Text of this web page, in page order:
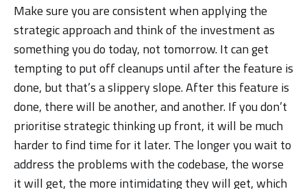
Make sure you are consistent when applying the
strategic approach and think of the investment as
something you do today, not tomorrow. It can get
tempting to put off cleanups until after the feature is
done, but that’s a slippery slope. After this feature is
done, there will be another, and another. If you don’t
prioritise strategic thinking up front, it will be much
harder to find time for it later. The longer you wait to
address the problems with the codebase, the worse
it will get, the more intimidating they will get, which